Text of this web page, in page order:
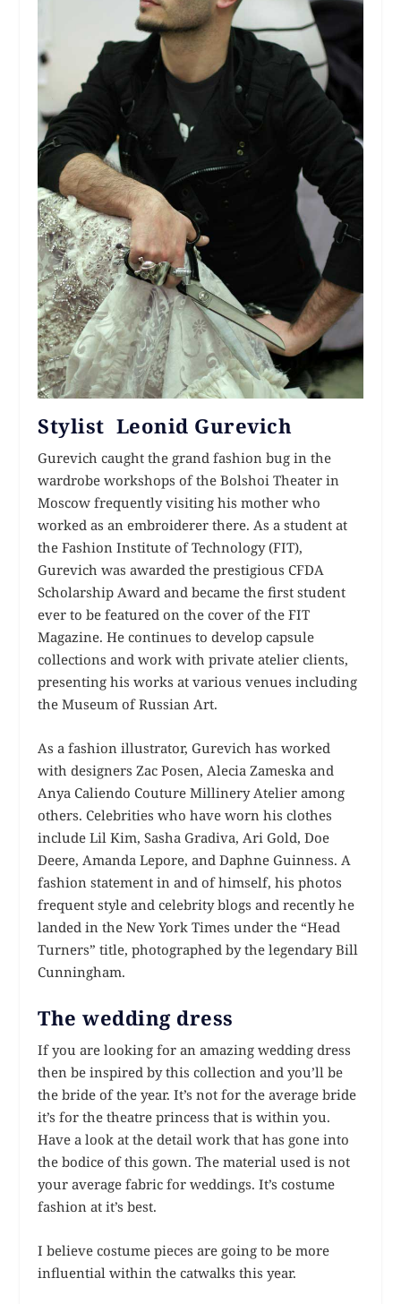
Stylist Leonid Gurevich
Gurevich caught the grand fashion bug in the
wardrobe workshops of the Bolshoi Theater in
Moscow frequently visiting his mother who
worked as an embroiderer there. As a student at
the Fashion Institute of Technology (FIT),
Gurevich was awarded the prestigious CFDA
Scholarship Award and became the first student
ever to be featured on the cover of the FIT
Magazine. He continues to develop capsule
collections and work with private atelier clients,
presenting his works at various venues including
the Museum of Russian Art.
As a fashion illustrator, Gurevich has worked
with designers Zac Posen, Alecia Zameska and
Anya Caliendo Couture Millinery Atelier among
others. Celebrities who have worn his clothes
include Lil Kim, Sasha Gradiva, Ari Gold, Doe
Deere, Amanda Lepore, and Daphne Guinness. A
fashion statement in and of himself, his photos
frequent style and celebrity blogs and recently he
landed in the New York Times under the “Head
Turners” title, photographed by the legendary Bill
Cunningham.
The wedding dress
If you are looking for an amazing wedding dress
then be inspired by this collection and you’ll be
the bride of the year. It’s not for the average bride
it’s for the theatre princess that is within you.
Have a look at the detail work that has gone into
the bodice of this gown. The material used is not
your average fabric for weddings. It’s costume
fashion at it’s best.
I believe costume pieces are going to be more
influential within the catwalks this year.